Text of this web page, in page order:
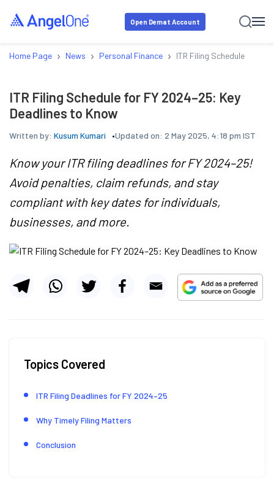
Open Demat Account
Home Page › News › Personal Finance › ITR Filing Schedule for FY
ITR Filing Schedule for FY 2024–25: Key
Deadlines to Know
Written by: Kusum Kumari Updated on: 2 May 2025, 4:18 pm IST
Know your ITR filing deadlines for FY 2024–25!
Avoid penalties, claim refunds, and stay
compliant with key dates for individuals,
businesses, and more.
Topics Covered
ITR Filing Deadlines for FY 2024–25
Why Timely Filing Matters
Conclusion